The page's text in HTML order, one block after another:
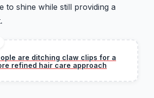
to shine while still providing a
are ditching claw clips for a
refined hair care approach